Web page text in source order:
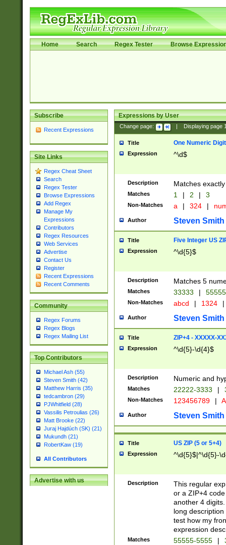
Home Search Regex Tester Browse
Subscribe
Recent Expressions
Site Links
Regex Cheat Sheet
Search
Regex Tester
Browse Expressions
Add Regex
Manage My
Expressions
Contributors
Regex Resources
Web Services
Advertise
Contact Us
Register
Recent Expressions
Recent Comments
Community
Regex Forums
Regex Blogs
Regex Mailing List
Top Contributors
Michael Ash (55)
Steven Smith (42)
Matthew Harris (35)
tedcambron (29)
PJWhitfield (28)
Vassilis Petroulias (26)
Matt Brooke (22)
Juraj Hajdúch (SK) (21)
Mukundh (21)
RobertKaw (19)
All Contributors
Advertise with us
Expressions by User
Change page: Displaying page
Title One Numeric Digit
Expression ^\d$
Description Matches
Matches 1 | 2 | 3
Non-Matches a | 324 |
Author Steven Smith
Title Five Integer US
Expression ^\d{5}$
Description Matches 5
Matches 33333 |
Non-Matches abcd | 1324 |
Author Steven Smith
Title ZIP+4 - XXXXX-
Expression ^\d{5}-\d{4}$
Description Numeric and
Matches 22222-3333 |
Non-Matches 123456789 |
Author Steven Smith
Title US ZIP (5 or 5+4)
Expression ^\d{5}$|^\d{5}-
Description
This regular
or a ZIP+4
another 4
long
test how my
expression
Matches 55555-5555 |